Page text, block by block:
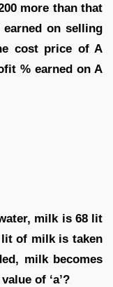
more than that
on selling
cost price of A
% earned on A
milk is 68 lit
lit of milk is taken
milk becomes
of ‘a’?